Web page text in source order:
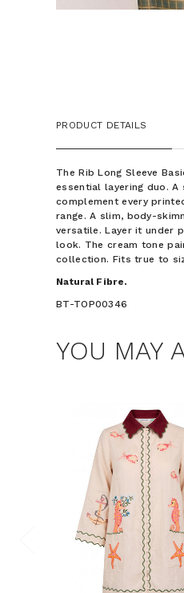
PRODUCT DETAILS
The Rib Long Sleeve
essential layering duo.
complement every
range. A slim, body-
versatile. Layer it under
look. The cream tone
collection. Fits true to
Natural Fibre.
BT-TOP00346
YOU MAY